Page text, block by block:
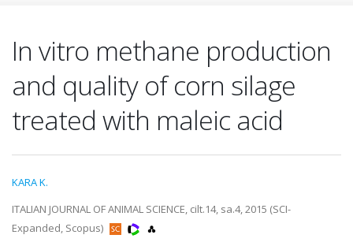
In vitro methane production
and quality of corn silage
treated with maleic acid
KARA K.
ITALIAN JOURNAL OF ANIMAL SCIENCE, cilt.14, sa.4, 2015 (SCI-
Expanded, Scopus)